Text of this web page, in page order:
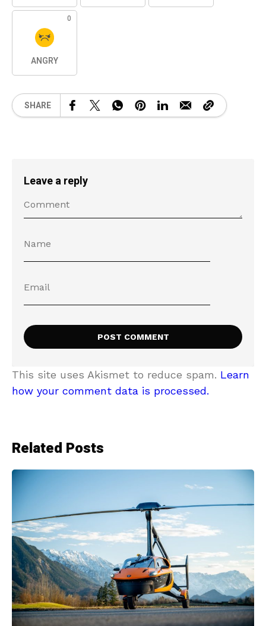
0
ANGRY
SHARE
Leave a reply
This site uses Akismet to reduce spam. Learn
how your comment data is processed.
Related Posts